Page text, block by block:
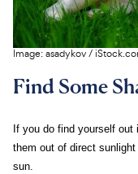
Image:asadykov/
Find Some
If you do find yourself
them out of direct
sun.